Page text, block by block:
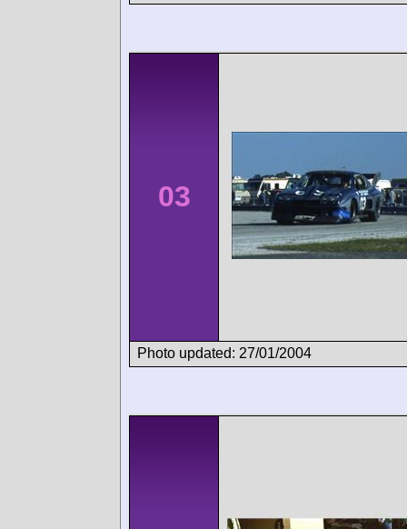
03
Photo updated: 27/01/2004